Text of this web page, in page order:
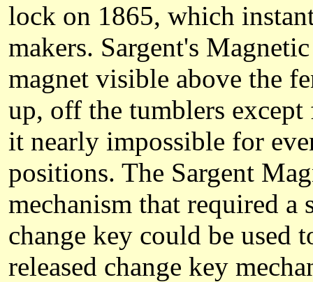
lock on 1865, which
makers. Sargent's
magnet visible above the
up, off the tumblers
it nearly impossible for
positions. The Sargent
mechanism that required
change key could be used
released change key